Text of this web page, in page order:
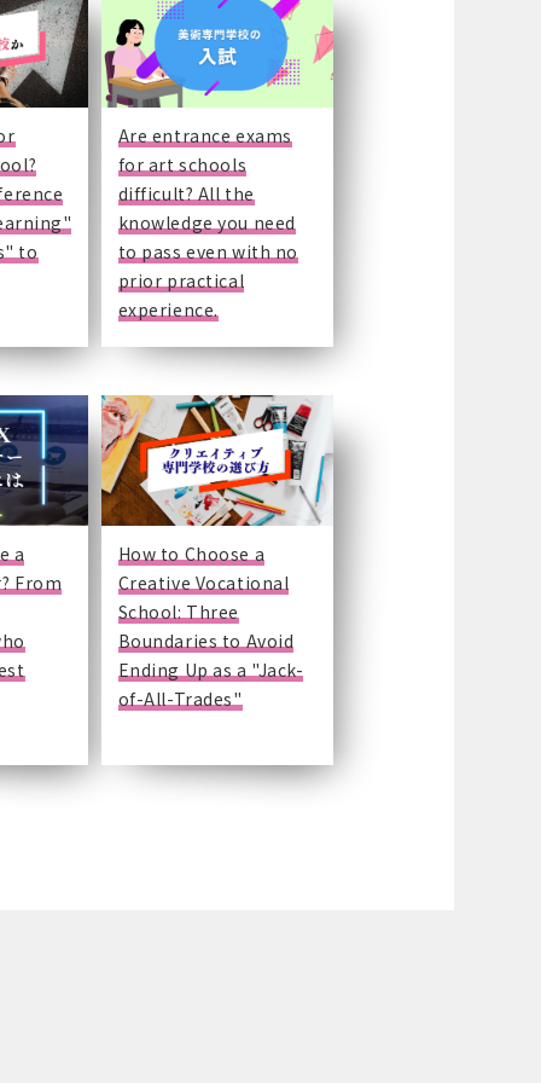
to
Are entrance exams
for art schools
difficult? All the
knowledge you need
to pass even with no
prior practical
experience.
a
From
How to Choose a
Creative Vocational
School: Three
Boundaries to Avoid
Ending Up as a "Jack-
of-All-Trades"